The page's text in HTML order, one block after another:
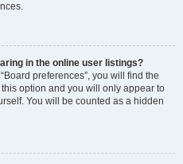
in the online user listings?
preferences”, you will find the
this option and you will only appear to
You will be counted as a hidden